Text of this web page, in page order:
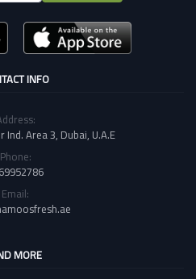
INFO
Ind. Area 3, Dubai, U.A.E
Phone:
Email:
MORE